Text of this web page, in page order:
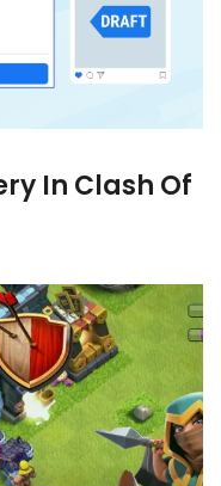
In Clash Of